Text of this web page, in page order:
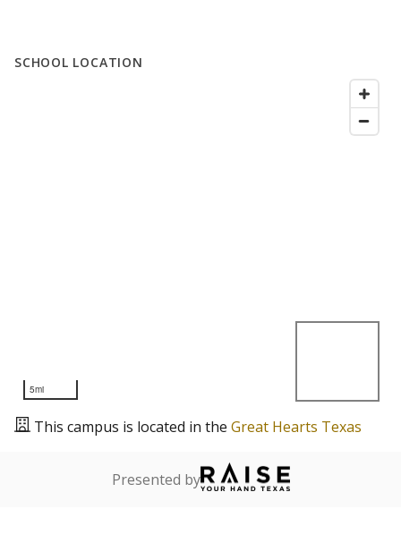
SCHOOL LOCATION
5mi
This campus is located in the Great Hearts Texas
Presented by